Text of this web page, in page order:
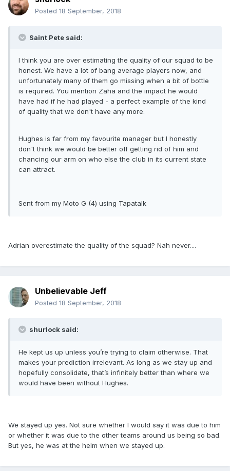
Posted 18 September, 2018
Saint Pete said:
I think you are over estimating the quality of our squad to be
honest. We have a lot of bang average players now, and
unfortunately many of them go missing when a bit of bottle
is required. You mention Zaha and the impact he would
have had if he had played - a perfect example of the kind
of quality that we don't have any more.
Hughes is far from my favourite manager but I honestly
don't think we would be better off getting rid of him and
chancing our arm on who else the club in its current state
can attract.
Sent from my Moto G (4) using Tapatalk
Adrian overestimate the quality of the squad? Nah never....
Unbelievable Jeff
Posted 18 September, 2018
shurlock said:
He kept us up unless you’re trying to claim otherwise. That
makes your prediction irrelevant. As long as we stay up and
hopefully consolidate, that’s infinitely better than where we
would have been without Hughes.
We stayed up yes. Not sure whether I would say it was due to him
or whether it was due to the other teams around us being so bad.
But yes, he was at the helm when we stayed up.